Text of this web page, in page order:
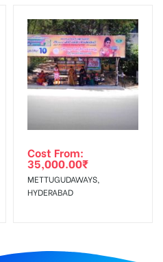
Cost From:
35,000.00₹
METTUGUDAWAYS,
HYDERABAD